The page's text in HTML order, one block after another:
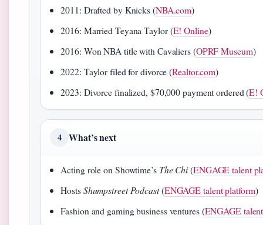
2011: Drafted by Knicks (NBA.com)
2016: Married Teyana Taylor (E! Online)
2016: Won NBA title with Cavaliers (OPRF Museum)
2022: Taylor filed for divorce (Realtor.com)
2023: Divorce finalized, $70,000 payment ordered (E!
4 What’s next
Acting role on Showtime’s The Chi(ENGAGE talent
HostsShumpstreet Podcast(ENGAGE talent platform)
Fashion and gaming business ventures (ENGAGE